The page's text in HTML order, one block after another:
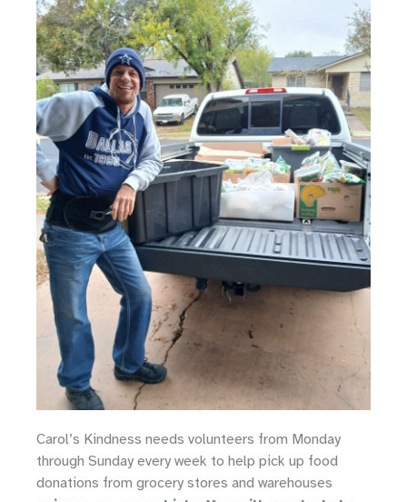
Carol’s Kindness needs volunteers from Monday
through Sunday every week to help pick up food
donations from grocery stores and warehouses